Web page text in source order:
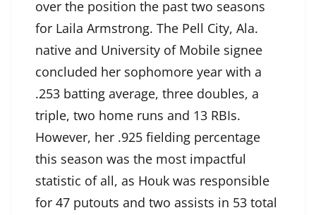
over the position the past two seasons
for Laila Armstrong. The Pell City, Ala.
native and University of Mobile signee
concluded her sophomore year with a
.253 batting average, three doubles, a
triple, two home runs and 13 RBIs.
However, her .925 fielding percentage
this season was the most impactful
statistic of all, as Houk was responsible
for 47 putouts and two assists in 53 total